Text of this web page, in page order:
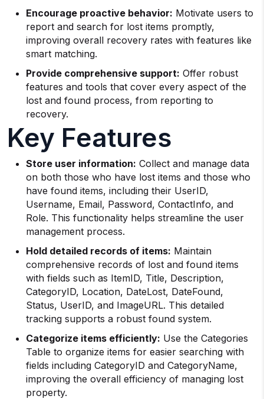
Encourage proactive behavior: Motivate users to
report and search for lost items promptly,
improving overall recovery rates with features like
smart matching.
Provide comprehensive support: Offer robust
features and tools that cover every aspect of the
lost and found process, from reporting to
recovery.
Key Features
Store user information: Collect and manage data
on both those who have lost items and those who
have found items, including their UserID,
Username, Email, Password, ContactInfo, and
Role. This functionality helps streamline the user
management process.
Hold detailed records of items: Maintain
comprehensive records of lost and found items
with fields such as ItemID, Title, Description,
CategoryID, Location, DateLost, DateFound,
Status, UserID, and ImageURL. This detailed
tracking supports a robust found system.
Categorize items efficiently: Use the Categories
Table to organize items for easier searching with
fields including CategoryID and CategoryName,
improving the overall efficiency of managing lost
property.